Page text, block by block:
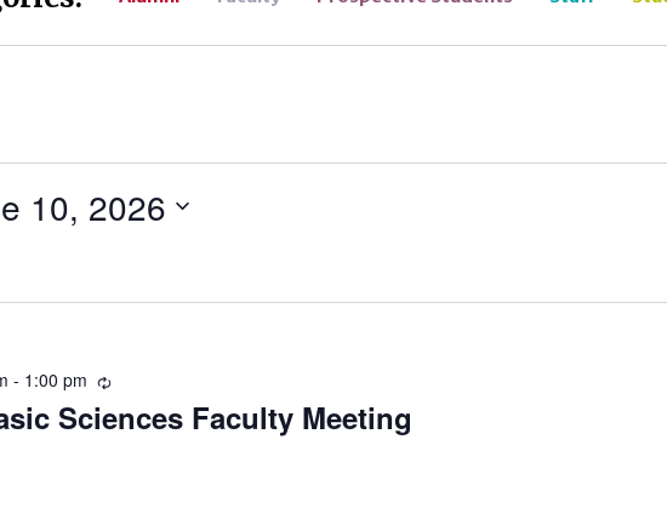
10, 2026
Sciences Faculty Meeting
- 1:00 pm Recurring